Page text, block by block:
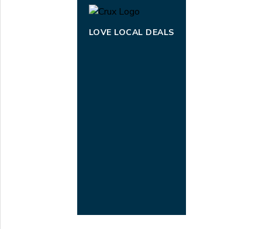
LOVE LOCAL DEALS